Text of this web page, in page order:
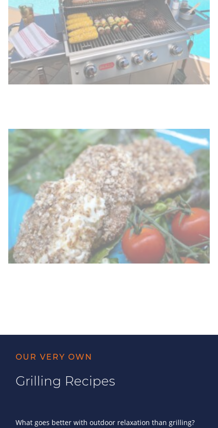
OUR VERY OWN
Grilling Recipes
What goes better with outdoor relaxation than grilling?